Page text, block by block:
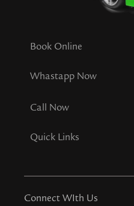
Book Online
Whastapp Now
Call Now
Quick Links
Connect WIth Us